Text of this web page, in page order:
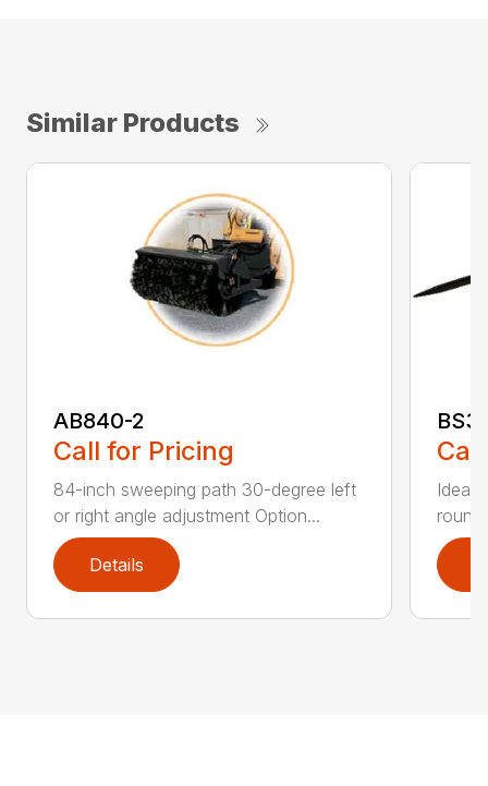
Similar Products
AB840-2
Call for Pricing
84-inch sweeping path 30-degree left
or right angle adjustment Option...
Details
Ideal
round